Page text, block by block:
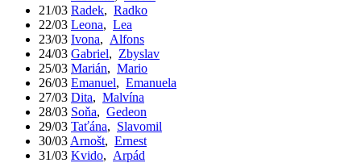
21/03 Radek, Radko
22/03 Leona, Lea
23/03 Ivona, Alfons
24/03 Gabriel, Zbyslav
25/03 Marián, Mario
26/03 Emanuel, Emanuela
27/03 Dita, Malvína
28/03 Soňa, Gedeon
29/03 Taťána, Slavomil
30/03 Arnošt, Ernest
31/03 Kvido, Arpád